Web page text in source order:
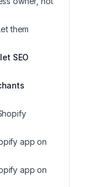
them
SEO
app on
app on